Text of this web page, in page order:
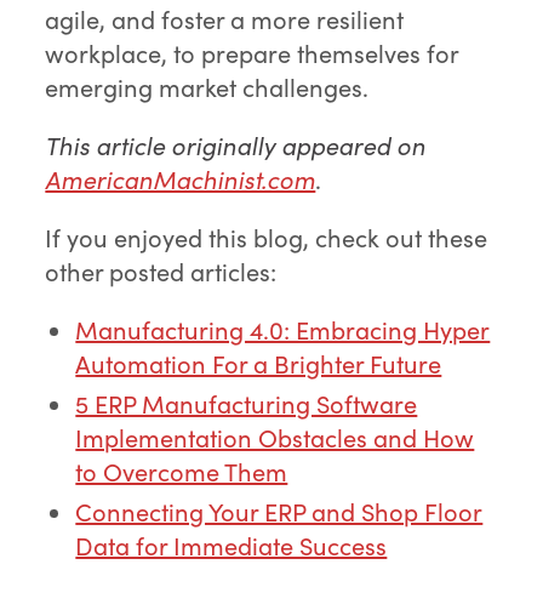
agile, and foster a more resilient
workplace, to prepare themselves for
emerging market challenges.
This article originally appeared on
AmericanMachinist.com.
If you enjoyed this blog, check out these
other posted articles:
Manufacturing 4.0: Embracing Hyper
Automation For a Brighter Future
5 ERP Manufacturing Software
Implementation Obstacles and How
to Overcome Them
Connecting Your ERP and Shop Floor
Data for Immediate Success